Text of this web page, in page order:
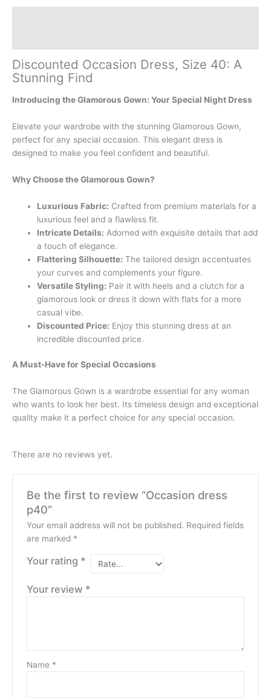
Discounted Occasion Dress, Size 40: A
Stunning Find
Introducing the Glamorous Gown: Your Special Night Dress
Elevate your wardrobe with the stunning Glamorous Gown,
perfect for any special occasion. This elegant dress is
designed to make you feel confident and beautiful.
Why Choose the Glamorous Gown?
Luxurious Fabric: Crafted from premium materials for a
luxurious feel and a flawless fit.
Intricate Details: Adorned with exquisite details that add
a touch of elegance.
Flattering Silhouette: The tailored design accentuates
your curves and complements your figure.
Versatile Styling: Pair it with heels and a clutch for a
glamorous look or dress it down with flats for a more
casual vibe.
Discounted Price: Enjoy this stunning dress at an
incredible discounted price.
A Must-Have for Special Occasions
The Glamorous Gown is a wardrobe essential for any woman
who wants to look her best. Its timeless design and exceptional
quality make it a perfect choice for any special occasion.
There are no reviews yet.
Be the first to review “Occasion dress
p40”
Your email address will not be published. Required fields
are marked *
Your rating *
Your review *
Name *